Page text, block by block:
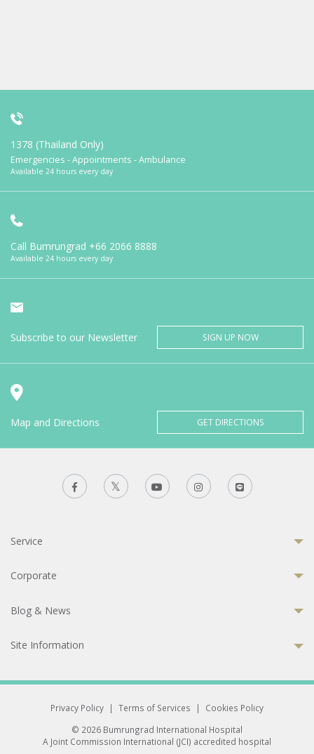
1378 (Thailand Only)
Emergencies - Appointments - Ambulance
Available 24 hours every day
Call Bumrungrad +66 2066 8888
Available 24 hours every day
Subscribe to our Newsletter SIGN UP NOW
Map and Directions GET DIRECTIONS
Service
Corporate
Blog & News
Site Information
Privacy Policy | Terms of Services |
Cookies Policy
© 2026 Bumrungrad International Hospital
A Joint Commission International (JCI) accredited hospital